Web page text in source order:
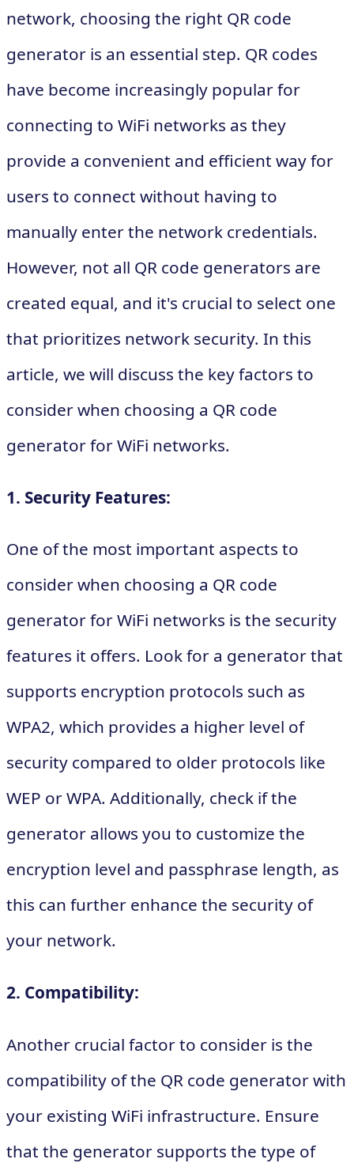
network, choosing the right QR code
generator is an essential step. QR codes
have become increasingly popular for
connecting to WiFi networks as they
provide a convenient and efficient way for
users to connect without having to
manually enter the network credentials.
However, not all QR code generators are
created equal, and it's crucial to select one
that prioritizes network security. In this
article, we will discuss the key factors to
consider when choosing a QR code
generator for WiFi networks.
1. Security Features:
One of the most important aspects to
consider when choosing a QR code
generator for WiFi networks is the security
features it offers. Look for a generator that
supports encryption protocols such as
WPA2, which provides a higher level of
security compared to older protocols like
WEP or WPA. Additionally, check if the
generator allows you to customize the
encryption level and passphrase length, as
this can further enhance the security of
your network.
2. Compatibility:
Another crucial factor to consider is the
compatibility of the QR code generator with
your existing WiFi infrastructure. Ensure
that the generator supports the type of